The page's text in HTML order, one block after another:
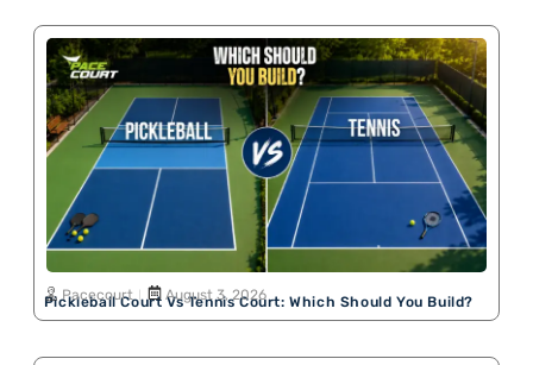
Pickleball Court Vs Tennis Court: Which Should You Build?
Pacecourt August 3, 2026